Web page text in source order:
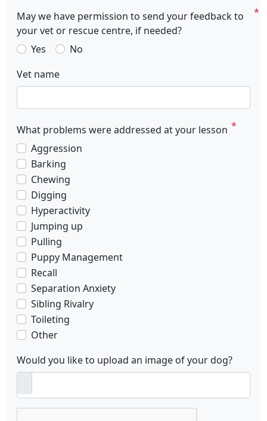
May we have permission to send your feedback to
your vet or rescue centre, if needed?
Yes
No
Vet name
What problems were addressed at your lesson
Aggression
Barking
Chewing
Digging
Hyperactivity
Jumping up
Pulling
Puppy Management
Recall
Separation Anxiety
Sibling Rivalry
Toileting
Other
Would you like to upload an image of your dog?